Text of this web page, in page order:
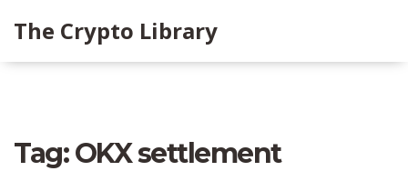
The Crypto Library
Tag: OKX settlement